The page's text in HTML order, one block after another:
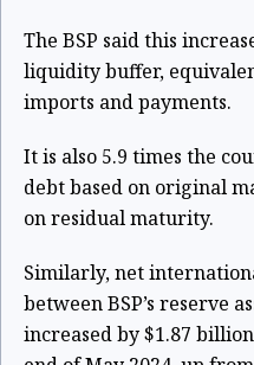
The BSP said this
liquidity buffer,
imports and payments.
It is also 5.9 times the
debt based on original
on residual maturity.
Similarly, net
between BSP’s reserve
increased by $1.87